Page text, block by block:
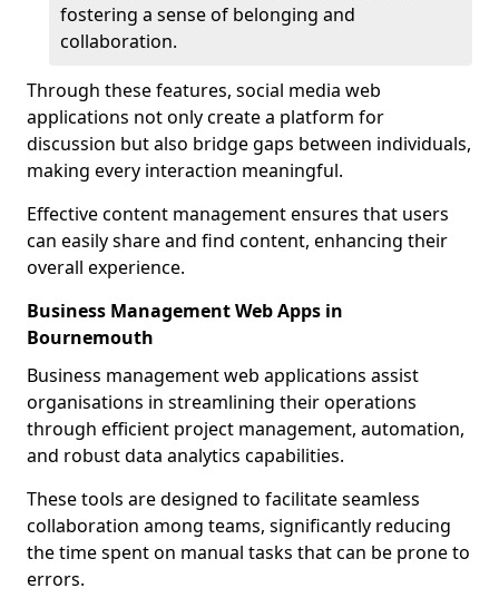
fostering a sense of belonging and
collaboration.
Through these features, social media web
applications not only create a platform for
discussion but also bridge gaps between individuals,
making every interaction meaningful.
Effective content management ensures that users
can easily share and find content, enhancing their
overall experience.
Business Management Web Apps in
Bournemouth
Business management web applications assist
organisations in streamlining their operations
through efficient project management, automation,
and robust data analytics capabilities.
These tools are designed to facilitate seamless
collaboration among teams, significantly reducing
the time spent on manual tasks that can be prone to
errors.